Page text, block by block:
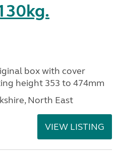
box with cover
height 353 to 474mm
North East
VIEW LISTING